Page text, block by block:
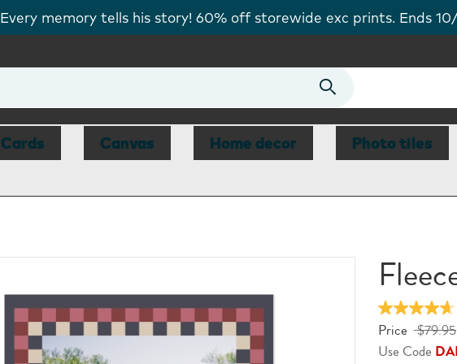
Every memory tells his story! 60% off storewide exc prints. Ends
Cards Canvas Home decor Photo tiles
Price $79.95
Use Code